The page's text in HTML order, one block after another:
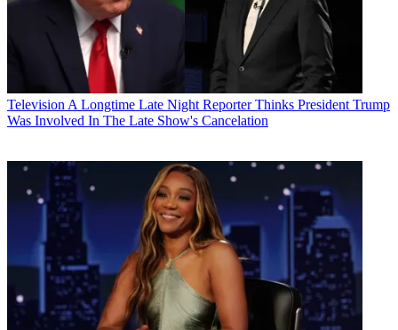
TelevisionA Longtime Late Night Reporter Thinks President Trump
Was Involved In The Late Show's Cancelation